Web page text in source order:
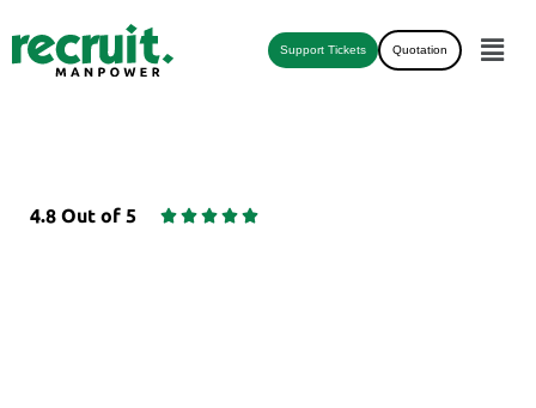
Support Tickets Quotation
4.8 Out of 5     